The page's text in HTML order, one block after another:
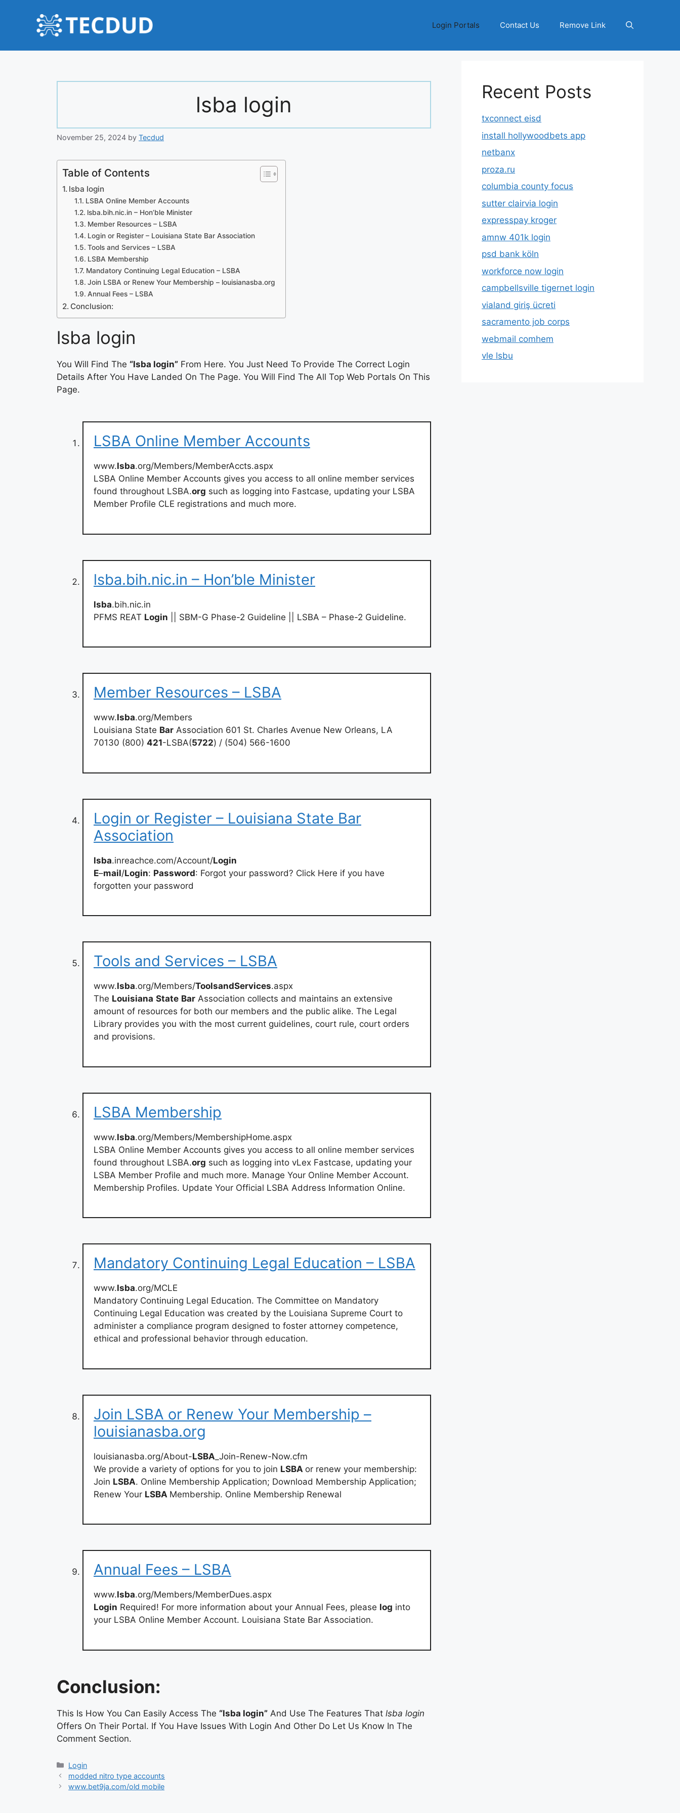
Login Portals Contact Us Remove Link
lsba login
November 25, 2024 by Tecdud
Table of Contents
lsba login
LSBA Online Member Accounts
lsba.bih.nic.in – Hon’ble Minister
Member Resources – LSBA
Login or Register – Louisiana State Bar Association
Tools and Services – LSBA
LSBA Membership
Mandatory Continuing Legal Education – LSBA
Join LSBA or Renew Your Membership – louisianasba.org
Annual Fees – LSBA
Conclusion:
lsba login
You Will Find The “lsba login” From Here. You Just Need To Provide The Correct Login
Details After You Have Landed On The Page. You Will Find The All Top Web Portals On This
Page.
LSBA Online Member Accounts
www.lsba.org/Members/MemberAccts.aspx
LSBA Online Member Accounts gives you access to all online member services
found throughout LSBA.org such as logging into Fastcase, updating your LSBA
Member Profile CLE registrations and much more.
lsba.bih.nic.in – Hon’ble Minister
lsba.bih.nic.in
PFMS REAT Login || SBM-G Phase-2 Guideline || LSBA – Phase-2 Guideline.
Member Resources – LSBA
www.lsba.org/Members
Louisiana State Bar Association 601 St. Charles Avenue New Orleans, LA
70130 (800) 421-LSBA(5722) / (504) 566-1600
Login or Register – Louisiana State Bar
Association
lsba.inreachce.com/Account/Login
E–mail/Login: Password: Forgot your password? Click Here if you have
forgotten your password
Tools and Services – LSBA
www.lsba.org/Members/ToolsandServices.aspx
The Louisiana State Bar Association collects and maintains an extensive
amount of resources for both our members and the public alike. The Legal
Library provides you with the most current guidelines, court rule, court orders
and provisions.
LSBA Membership
www.lsba.org/Members/MembershipHome.aspx
LSBA Online Member Accounts gives you access to all online member services
found throughout LSBA.org such as logging into vLex Fastcase, updating your
LSBA Member Profile and much more. Manage Your Online Member Account.
Membership Profiles. Update Your Official LSBA Address Information Online.
Mandatory Continuing Legal Education – LSBA
www.lsba.org/MCLE
Mandatory Continuing Legal Education. The Committee on Mandatory
Continuing Legal Education was created by the Louisiana Supreme Court to
administer a compliance program designed to foster attorney competence,
ethical and professional behavior through education.
Join LSBA or Renew Your Membership –
louisianasba.org
louisianasba.org/About-LSBA _Join-Renew-Now.cfm
We provide a variety of options for you to join LSBA or renew your membership:
Join LSBA. Online Membership Application; Download Membership Application;
Renew Your LSBA Membership. Online Membership Renewal
Annual Fees – LSBA
www.lsba.org/Members/MemberDues.aspx
Login Required! For more information about your Annual Fees, please log into
your LSBA Online Member Account. Louisiana State Bar Association.
Conclusion:
This Is How You Can Easily Access The “lsba login” And Use The Features That lsba login
Offers On Their Portal. If You Have Issues With Login And Other Do Let Us Know In The
Comment Section.
Categories
Login
modded nitro type accounts
www.bet9ja.com/old mobile
Recent Posts
txconnect eisd
install hollywoodbets app
netbanx
proza.ru
columbia county focus
sutter clairvia login
expresspay kroger
amnw 401k login
psd bank köln
workforce now login
campbellsville tigernet login
vialand giriş ücreti
sacramento job corps
webmail comhem
vle lsbu